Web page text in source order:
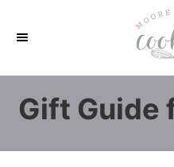
p
C
Gift Guide